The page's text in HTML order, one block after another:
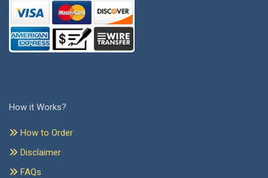
How it Works?
How to Order
Disclaimer
FAQs